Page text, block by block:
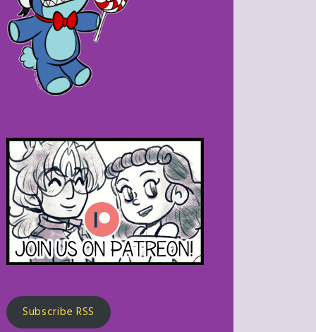
Subscribe RSS